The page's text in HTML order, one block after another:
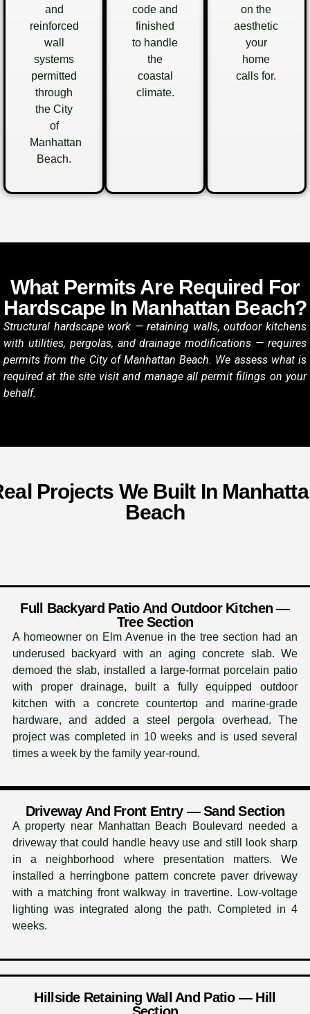
and
reinforced
wall
systems
permitted
through
the City
of
Manhattan
Beach.
code and
finished
to handle
the
coastal
climate.
on the
aesthetic
your
home
calls for.
What Permits Are Required For
Hardscape In Manhattan Beach?
Structural hardscape work — retaining walls, outdoor kitchens
with utilities, pergolas, and drainage modifications — requires
permits from the City of Manhattan Beach. We assess what is
required at the site visit and manage all permit filings on your
behalf.
Projects We Built In
Beach
Full Backyard Patio And Outdoor Kitchen —
Tree Section
A homeowner on Elm Avenue in the tree section had an
underused backyard with an aging concrete slab. We
demoed the slab, installed a large-format porcelain patio
with proper drainage, built a fully equipped outdoor
kitchen with a concrete countertop and marine-grade
hardware, and added a steel pergola overhead. The
project was completed in 10 weeks and is used several
times a week by the family year-round.
Driveway And Front Entry — Sand Section
A property near Manhattan Beach Boulevard needed a
driveway that could handle heavy use and still look sharp
in a neighborhood where presentation matters. We
installed a herringbone pattern concrete paver driveway
with a matching front walkway in travertine. Low-voltage
lighting was integrated along the path. Completed in 4
weeks.
Hillside Retaining Wall And Patio — Hill